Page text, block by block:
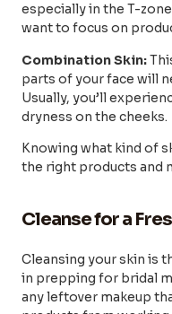
especially in the T-
want to focus on
Combination Skin:
parts of your face will
Usually, you’ll
dryness on the cheeks.
Knowing what kind of
the right products and
Cleanse for a
Cleansing your skin is
in prepping for bridal
any leftover makeup